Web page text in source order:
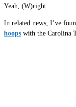
Yeah, (W)right.
In related news, I’ve
hoops with the Carolina